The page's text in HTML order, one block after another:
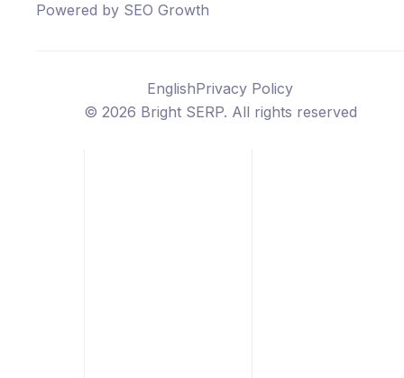
Powered by SEO Growth
EnglishPrivacy Policy
© 2026 Bright SERP. All rights reserved